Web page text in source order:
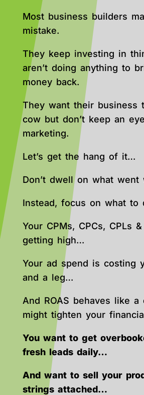
Most business builders
mistake.
They keep investing in
aren’t doing anything to
money back.
They want their business
cow but don’t keep an
marketing.
Let’s get the hang of it…
Don’t dwell on what went
Instead, focus on what to
Your CPMs, CPCs, CPLs
getting high…
Your ad spend is costing
and a leg…
And ROAS behaves like a
might tighten your
You want to get
fresh leads daily…
And want to sell your
strings attached…